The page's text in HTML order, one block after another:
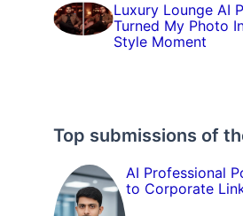
Luxury Lounge AI
Turned My Photo
Style Moment
Top submissions of
AI Professional
to Corporate